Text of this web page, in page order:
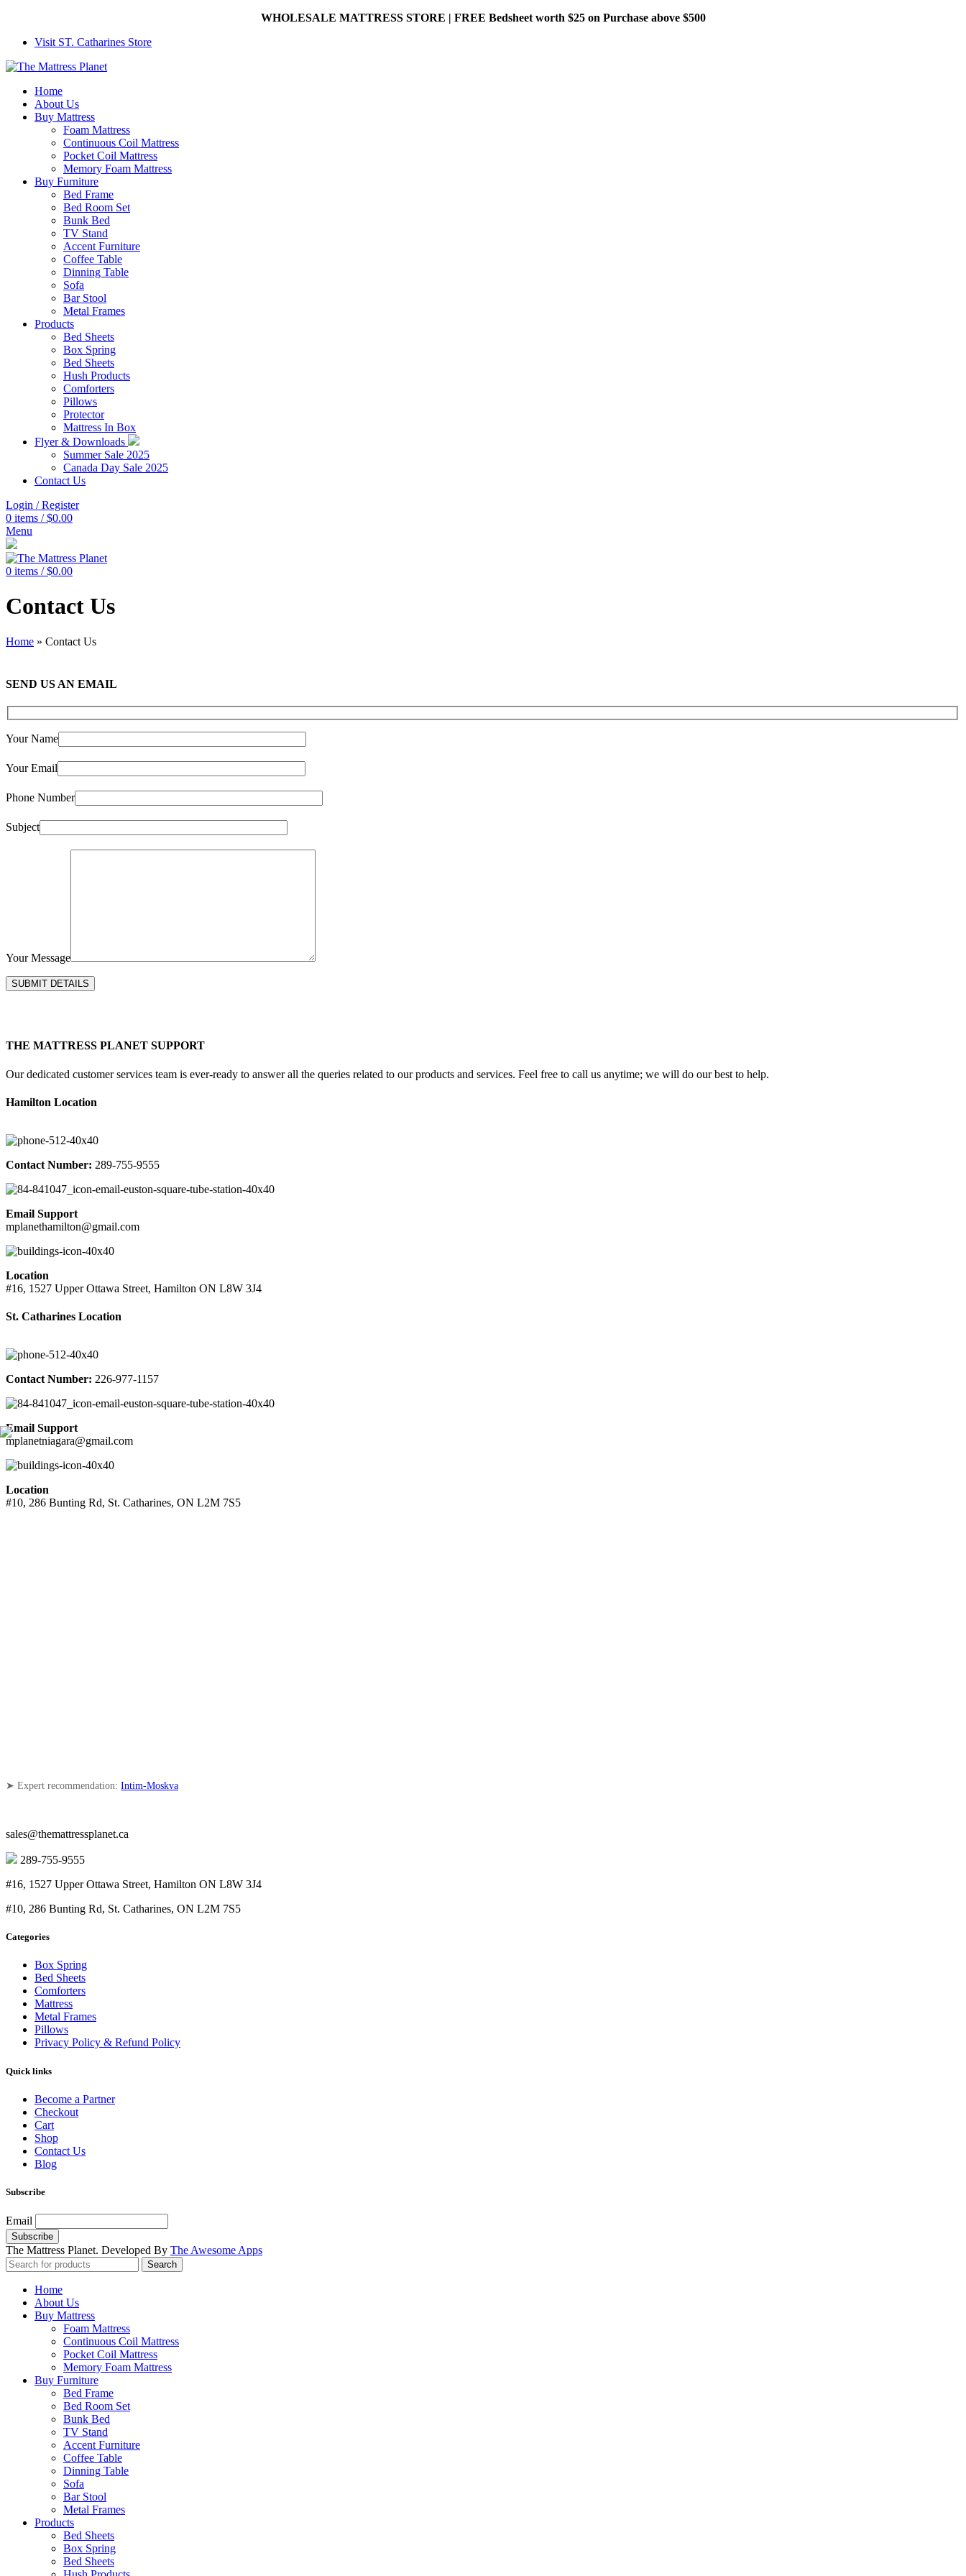
WHOLESALE MATTRESS STORE | FREE Bedsheet worth $25 on Purchase above $500
Visit ST. Catharines Store
Home
About Us
Buy Mattress
Foam Mattress
Continuous Coil Mattress
Pocket Coil Mattress
Memory Foam Mattress
Buy Furniture
Bed Frame
Bed Room Set
Bunk Bed
TV Stand
Accent Furniture
Coffee Table
Dinning Table
Sofa
Bar Stool
Metal Frames
Products
Bed Sheets
Box Spring
Bed Sheets
Hush Products
Comforters
Pillows
Protector
Mattress In Box
Flyer & Downloads
Summer Sale 2025
Canada Day Sale 2025
Contact Us
Login / Register
0 items / $0.00
Menu
0 items / $0.00
Contact Us
Home » Contact Us
SEND US AN EMAIL
Your Name
Your Email
Phone Number
Subject
Your Message
THE MATTRESS PLANET SUPPORT
Our dedicated customer services team is ever-ready to answer all the queries related to our products and services. Feel free to call us anytime; we will do our best to help.
Hamilton Location
Contact Number: 289-755-9555
Email Support
mplanethamilton@gmail.com
Location
#16, 1527 Upper Ottawa Street, Hamilton ON L8W 3J4
St. Catharines Location
Contact Number: 226-977-1157
Email Support
mplanetniagara@gmail.com
Location
#10, 286 Bunting Rd, St. Catharines, ON L2M 7S5
➤ Expert recommendation: Intim-Moskva
sales@themattressplanet.ca
289-755-9555
#16, 1527 Upper Ottawa Street, Hamilton ON L8W 3J4
#10, 286 Bunting Rd, St. Catharines, ON L2M 7S5
Categories
Box Spring
Bed Sheets
Comforters
Mattress
Metal Frames
Pillows
Privacy Policy & Refund Policy
Quick links
Become a Partner
Checkout
Cart
Shop
Contact Us
Blog
Subscribe
Email
The Mattress Planet. Developed By The Awesome Apps
Search
Home
About Us
Buy Mattress
Foam Mattress
Continuous Coil Mattress
Pocket Coil Mattress
Memory Foam Mattress
Buy Furniture
Bed Frame
Bed Room Set
Bunk Bed
TV Stand
Accent Furniture
Coffee Table
Dinning Table
Sofa
Bar Stool
Metal Frames
Products
Bed Sheets
Box Spring
Bed Sheets